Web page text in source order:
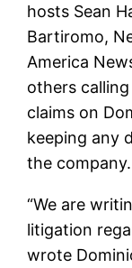
hosts Sean
Bartiromo,
America
others
claims on
keeping any
the company.
“We are
litigation
wrote